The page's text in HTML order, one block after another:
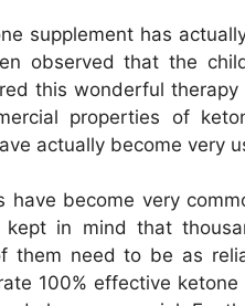
supplement has
observed that the
this wonderful
properties of
actually become very
have become very
in mind that
them need to be as
100% effective